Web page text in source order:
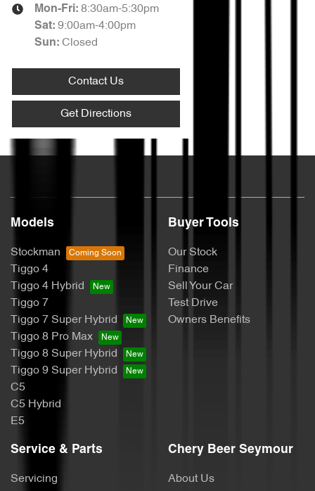
Mon-Fri: 8:30am-5:30pm
Sat: 9:00am-4:00pm
Sun: Closed
Contact Us
Get Directions
Models
Stockman
Tiggo 4
Tiggo 4 Hybrid
Tiggo 7
Tiggo 7 Super Hybrid
Tiggo 8 Pro Max
Tiggo 8 Super Hybrid
Tiggo 9 Super Hybrid
C5
C5 Hybrid
E5
Buyer Tools
Our Stock
Finance
Sell Your Car
Test Drive
Owners Benefits
Service & Parts
Servicing
Chery Beer Seymour
About Us